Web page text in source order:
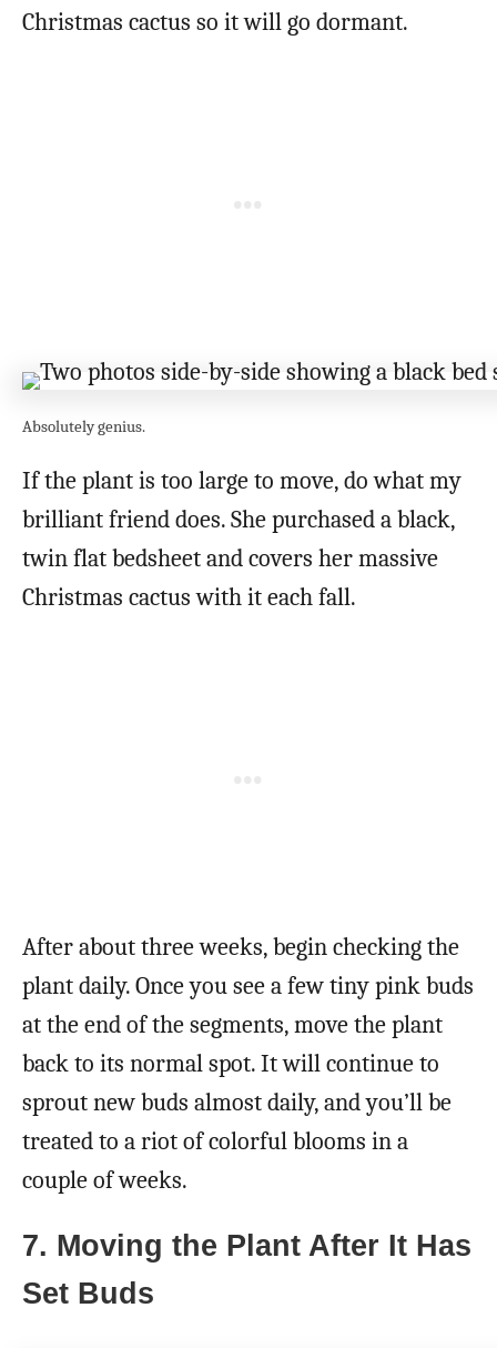
Christmas cactus so it will go dormant.
Absolutely genius.
If the plant is too large to move, do what my
brilliant friend does. She purchased a black,
twin flat bedsheet and covers her massive
Christmas cactus with it each fall.
After about three weeks, begin checking the
plant daily. Once you see a few tiny pink buds
at the end of the segments, move the plant
back to its normal spot. It will continue to
sprout new buds almost daily, and you’ll be
treated to a riot of colorful blooms in a
couple of weeks.
7. Moving the Plant After It Has
Set Buds